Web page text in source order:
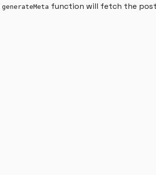
generateMeta function will fetch the